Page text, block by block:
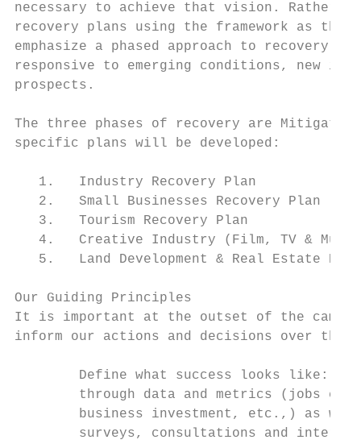
necessary to achieve that vision.
recovery plans using the framework as
emphasize a phased approach to
responsive to emerging conditions, new
prospects.
The three phases of recovery are Mitigate,
specific plans will be developed:
   1.   Industry Recovery Plan
   2.   Small Businesses Recovery Plan
   3.   Tourism Recovery Plan
4.   Creative Industry (Film, TV &
5.   Land Development & Real Estate
Our Guiding Principles
It is important at the outset of the
inform our actions and decisions over the
Define what success looks like:
through data and metrics (jobs
business investment, etc.,) as
surveys, consultations and